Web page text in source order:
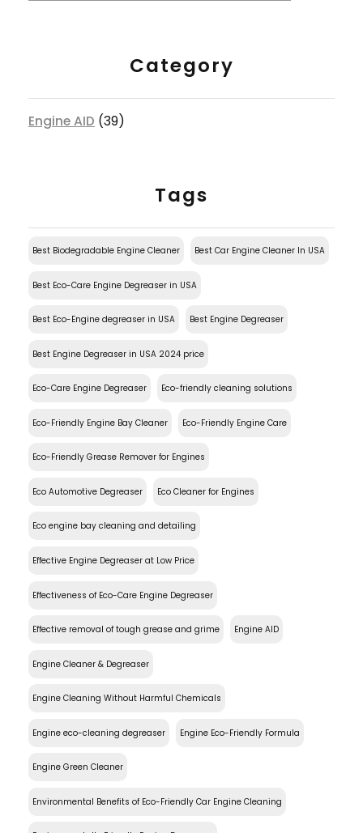
Category
Engine AID (39)
Tags
Best Biodegradable Engine Cleaner Best Car Engine Cleaner In USA
Best Eco-Care Engine Degreaser in USA
Best Eco-Engine degreaser in USA Best Engine Degreaser
Best Engine Degreaser in USA 2024 price
Eco-Care Engine Degreaser Eco-friendly cleaning solutions
Eco-Friendly Engine Bay Cleaner Eco-Friendly Engine Care
Eco-Friendly Grease Remover for Engines
Eco Automotive Degreaser Eco Cleaner for Engines
Eco engine bay cleaning and detailing
Effective Engine Degreaser at Low Price
Effectiveness of Eco-Care Engine Degreaser
Effective removal of tough grease and grime Engine AID
Engine Cleaner & Degreaser
Engine Cleaning Without Harmful Chemicals
Engine eco-cleaning degreaser Engine Eco-Friendly Formula
Engine Green Cleaner
Environmental Benefits of Eco-Friendly Car Engine Cleaning